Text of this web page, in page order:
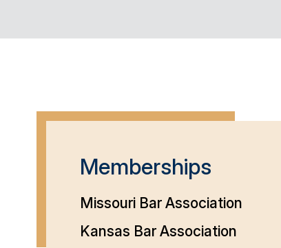
Memberships
Missouri Bar Association
Kansas Bar Association